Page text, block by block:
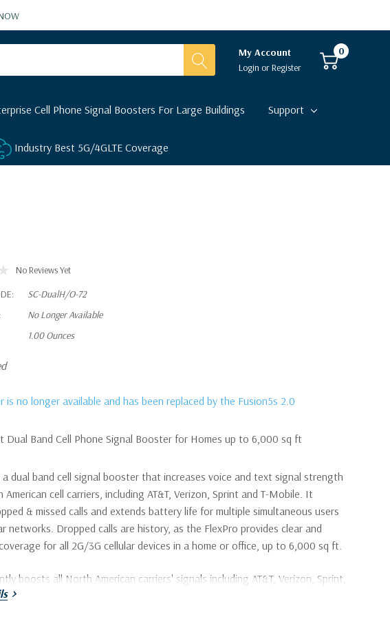
My Account
Login orRegister
0
Cell Phone Signal Boosters For Large Buildings Support
Industry Best 5G/4GLTE Coverage
No Reviews Yet
SC-DualH/O-72
No Longer Available
1.00 Ounces
is no longer available and has been replaced by the Fusion5s 2.0
Dual Band Cell Phone Signal Booster for Homes up to 6,000 sq ft
dual band cell signal booster that increases voice and text signal strength
cell carriers, including AT&T, Verizon, Sprint and T-Mobile. It
& missed calls and extends battery life for multiple simultaneous users
networks. Dropped calls are history, as the FlexPro provides clear and
for all 2G/3G cellular devices in a home or office, up to 6,000 sq ft.
boosts all North American carriers' signals including AT&T, Verizon, Sprint,
to reduce missed and dropped calls